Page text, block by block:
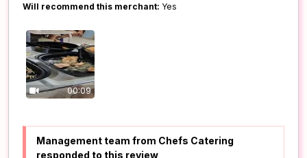
Will recommend this merchant: Yes
00:09
Management team from Chefs Catering
responded to this review